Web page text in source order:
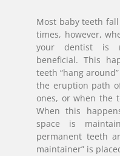
Most baby teeth
times, however,
your dentist is
beneficial. This
teeth “hang
the eruption path
ones, or when the
When this
space is
permanent teeth
maintainer” is